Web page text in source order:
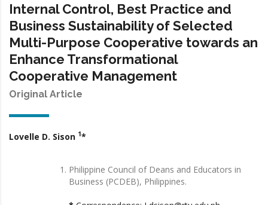
Internal Control, Best Practice and
Business Sustainability of Selected
Multi-Purpose Cooperative towards an
Enhance Transformational
Cooperative Management
Original Article
Lovelle D. Sison 1*
Philippine Council of Deans and Educators in
Business (PCDEB), Philippines.